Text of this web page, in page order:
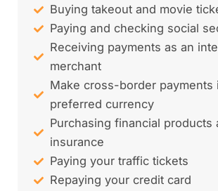
Buying takeout and movie
Paying and checking social
Receiving payments as an
merchant
Make cross-border payments
preferred currency
Purchasing financial products
insurance
Paying your traffic tickets
Repaying your credit card